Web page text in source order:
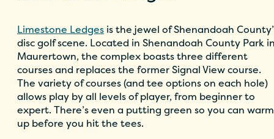
Limestone Ledges is the jewel of Shenandoah
disc golf scene. Located in Shenandoah County Park
Maurertown, the complex boasts three different
courses and replaces the former Signal View course.
The variety of courses (and tee options on each hole)
allows play by all levels of player, from beginner to
expert. There’s even a putting green so you can warm
up before you hit the tees.